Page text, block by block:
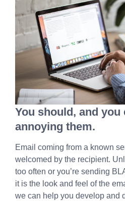
You should, and
annoying them.
Email coming from a known
welcomed by the recipient.
too often or you’re sending
it is the look and feel of the
we can help you develop and